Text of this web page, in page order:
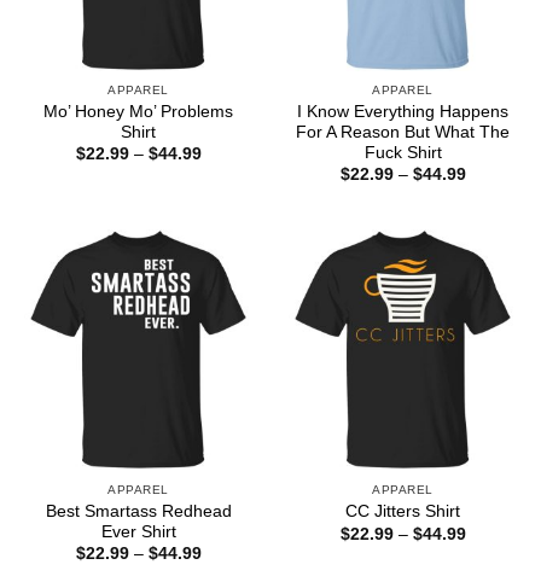
APPAREL
Mo’ Honey Mo’ Problems
Shirt
$22.99 – $44.99Price
APPAREL
I Know Everything Happens
For A Reason But What The
Fuck Shirt
$22.99 – $44.99Price
APPAREL
Best Smartass Redhead
Ever Shirt
$22.99 – $44.99Price
APPAREL
CC Jitters Shirt
$22.99 – $44.99Price